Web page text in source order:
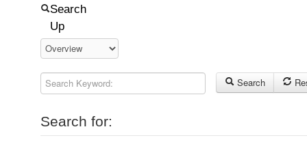
Search
Up
Search Keyword: Search
Search for: